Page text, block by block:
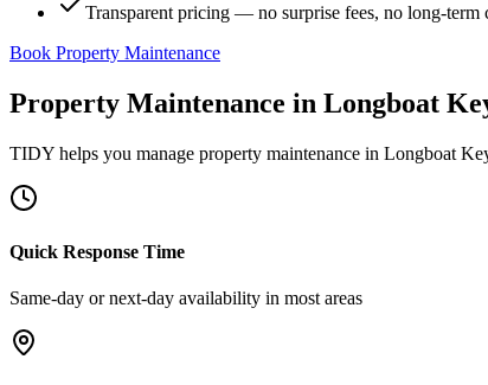
Transparent pricing — no surprise fees, no long-term
Book Property Maintenance
Property Maintenance in Longboat
TIDY helps you manage property maintenance in Longboat
Quick Response Time
Same-day or next-day availability in most areas